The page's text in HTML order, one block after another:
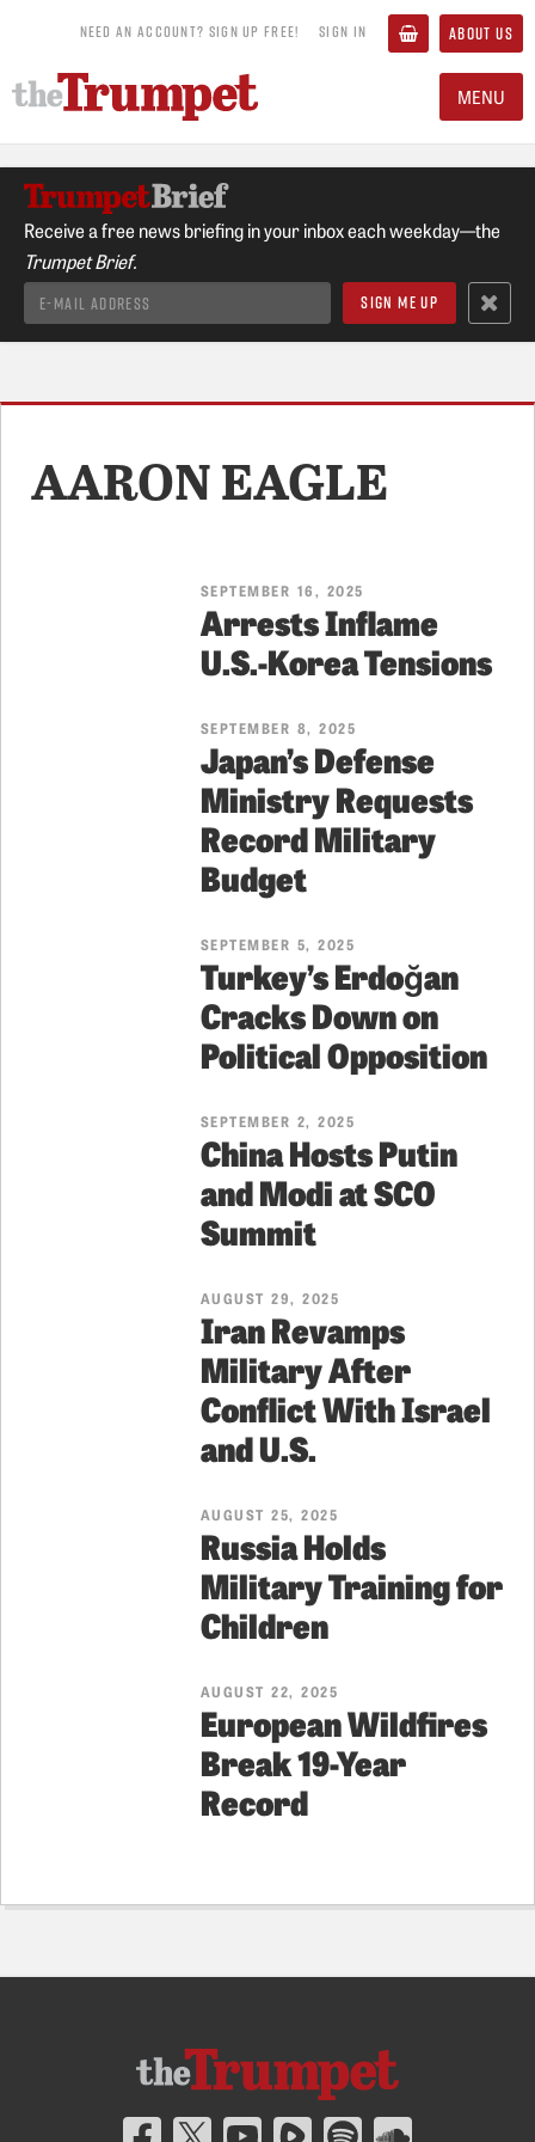
NEED AN ACCOUNT? SIGN UP FREE! SIGN IN ABOUT US
MENU
Receive a free news briefing in your inbox each weekday—the
Trumpet Brief.
AARON EAGLE
SEPTEMBER 16, 2025
Arrests Inflame
U.S.-Korea Tensions
SEPTEMBER 8, 2025
Japan’s Defense
Ministry Requests
Record Military
Budget
SEPTEMBER 5, 2025
Turkey’s Erdoğan
Cracks Down on
Political Opposition
SEPTEMBER 2, 2025
China Hosts Putin
and Modi at SCO
Summit
AUGUST 29, 2025
Iran Revamps
Military After
Conflict With Israel
and U.S.
AUGUST 25, 2025
Russia Holds
Military Training for
Children
AUGUST 22, 2025
European Wildfires
Break 19-Year
Record